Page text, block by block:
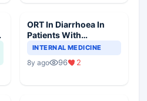
ORT In Diarrhoea In
Patients With
Hypertension
INTERNAL MEDICINE
8y ago 96 2